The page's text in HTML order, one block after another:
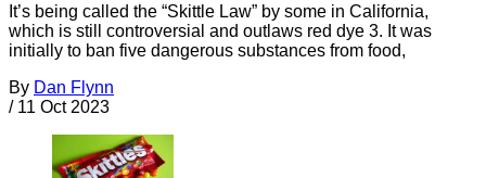
It’s being called the “Skittle Law” by some in California,
which is still controversial and outlaws red dye 3. It was
initially to ban five dangerous substances from food,
By Dan Flynn
/ 11 Oct 2023